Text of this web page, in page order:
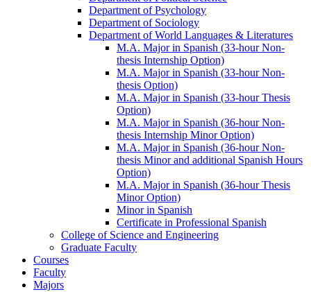
Department of Psychology
Department of Sociology
Department of World Languages &​ Literatures
M.A. Major in Spanish (33-​hour Non-​
thesis Internship Option)
M.A. Major in Spanish (33-​hour Non-​
thesis Option)
M.A. Major in Spanish (33-​hour Thesis
Option)
M.A. Major in Spanish (36-​hour Non-​
thesis Internship Minor Option)
M.A. Major in Spanish (36-​hour Non-​
thesis Minor and additional Spanish Hours
Option)
M.A. Major in Spanish (36-​hour Thesis
Minor Option)
Minor in Spanish
Certificate in Professional Spanish
College of Science and Engineering
Graduate Faculty
Courses
Faculty
Majors